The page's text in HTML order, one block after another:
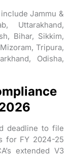
Jammu &
Uttarakhand,
Bihar, Sikkim,
Tripura,
Odisha,
deadline to file
for FY 2024-25
extended V3